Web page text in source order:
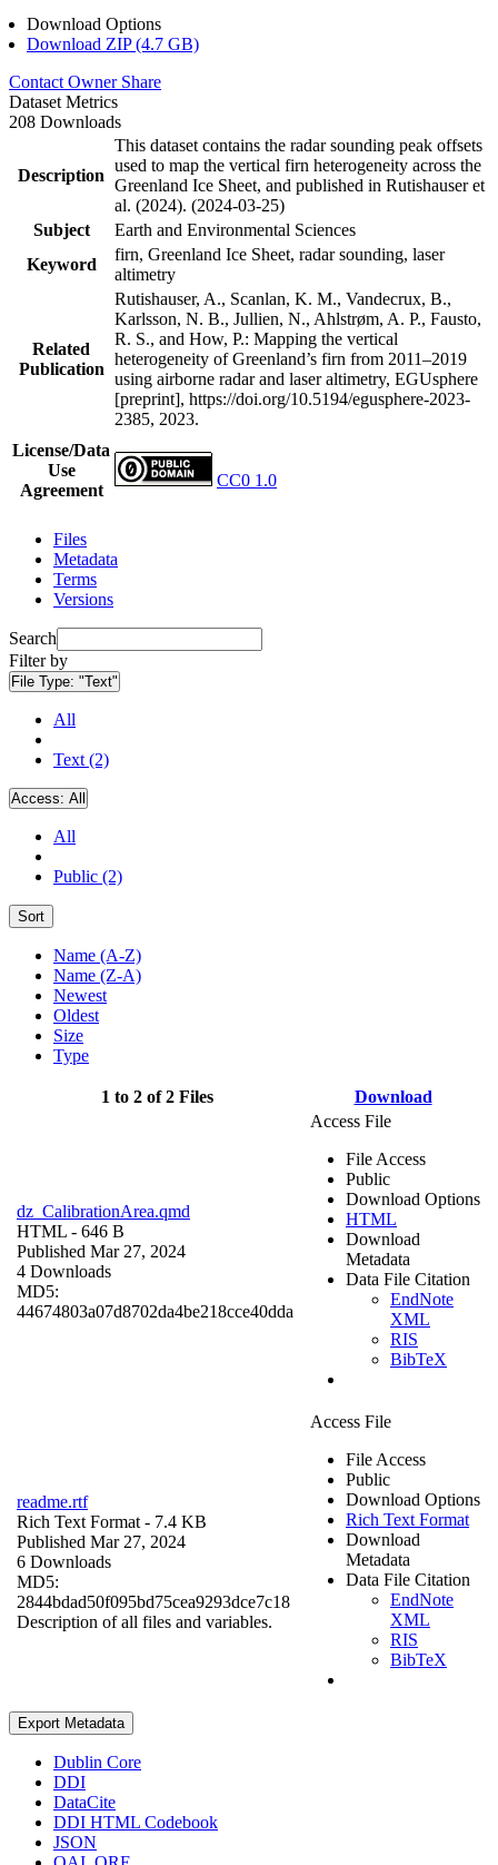
Download Options
Download ZIP (4.7 GB)
Contact Owner Share
Dataset Metrics
208 Downloads
Description
This dataset contains the radar sounding peak offsets
used to map the vertical firn heterogeneity across the
Greenland Ice Sheet, and published in Rutishauser et
al. (2024). (2024-03-25)
Subject
Earth and Environmental Sciences
Keyword
firn, Greenland Ice Sheet, radar sounding, laser
altimetry
Related
Publication
Rutishauser, A., Scanlan, K. M., Vandecrux, B.,
Karlsson, N. B., Jullien, N., Ahlstrøm, A. P., Fausto,
R. S., and How, P.: Mapping the vertical
heterogeneity of Greenland’s firn from 2011–2019
using airborne radar and laser altimetry, EGUsphere
[preprint], https://doi.org/10.5194/egusphere-2023-
2385, 2023.
License/Data
Use
Agreement
CC0 1.0
Files
Metadata
Terms
Versions
Search
Filter by
File Type: "Text"
All
Text (2)
Access: All
All
Public (2)
Sort
Name (A-Z)
Name (Z-A)
Newest
Oldest
Size
Type
1 to 2 of 2 Files Download
dz_CalibrationArea.qmd
HTML - 646 B
Published Mar 27, 2024
4 Downloads
MD5:
44674803a07d8702da4be218cce40dda
Access File
File Access
Public
Download Options
HTML
Download
Metadata
Data File Citation
EndNote
XML
RIS
BibTeX
readme.rtf
Rich Text Format - 7.4 KB
Published Mar 27, 2024
6 Downloads
MD5:
2844bdad50f095bd75cea9293dce7c18
Description of all files and variables.
Access File
File Access
Public
Download Options
Rich Text Format
Download
Metadata
Data File Citation
EndNote
XML
RIS
BibTeX
Export Metadata
Dublin Core
DDI
DataCite
DDI HTML Codebook
JSON